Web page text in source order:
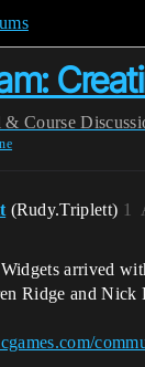
& Course
(Rudy.Triplett) 1
arrived
Ridge and Nick